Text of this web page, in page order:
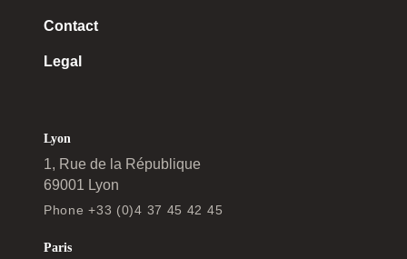
Contact
Legal
Lyon
1, Rue de la République
69001 Lyon
Phone +33 (0)4 37 45 42 45
Paris